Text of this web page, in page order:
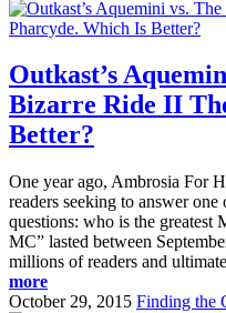
Outkast’s
Bizarre Ride II
Better?
One year ago, Ambrosia For
readers seeking to answer
questions: who is the
MC” lasted between
millions of readers and
more
October 29, 2015 Finding the